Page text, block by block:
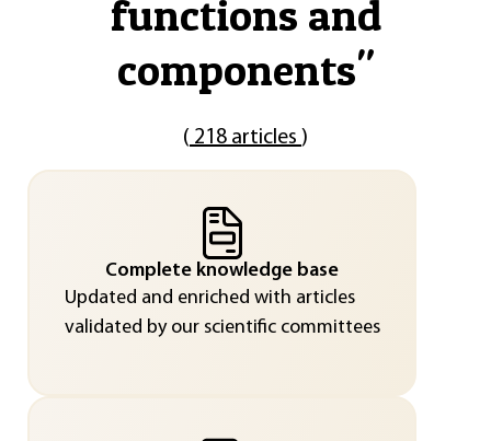
functions and
components"
( 218 articles )
Complete knowledge base
Updated and enriched with articles
validated by our scientific committees